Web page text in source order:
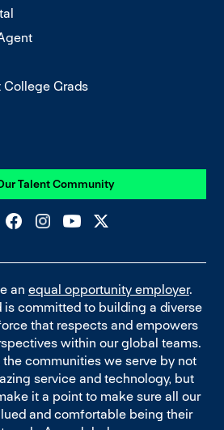
College Grads
Talent Community
an equal opportunity employer.
is committed to building a diverse
that respects and empowers
within our global teams.
communities we serve by not
service and technology, but
it a point to make sure all our
and comfortable being their